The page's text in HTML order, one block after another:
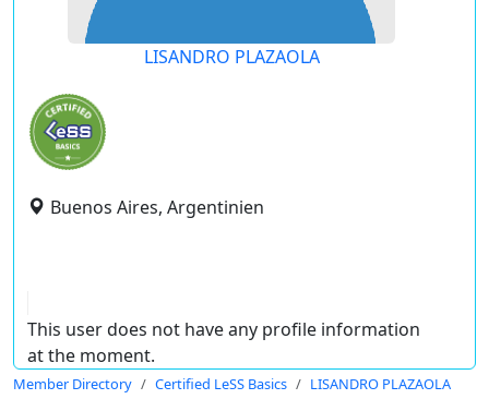
LISANDRO PLAZAOLA
Buenos Aires, Argentinien
This user does not have any profile information
at the moment.
Member Directory Certified LeSS Basics LISANDRO PLAZAOLA